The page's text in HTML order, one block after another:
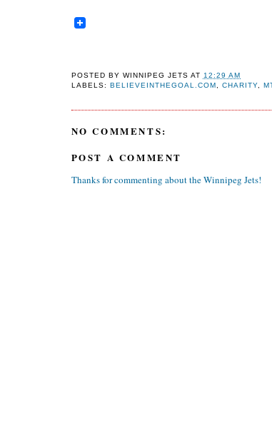
POSTED BY WINNIPEG JETS AT 12:29 AM
LABELS: BELIEVEINTHEGOAL.COM CHARITY ,
NO COMMENTS:
POST A COMMENT
Thanks for commenting about the Winnipeg Jets!